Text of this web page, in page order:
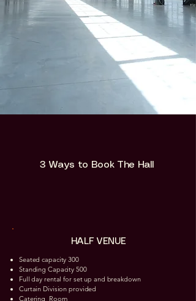
3 Ways to Book The Hall
HALF VENUE
Seated capacity 300
Standing Capacity 500
Full day rental for set up and breakdown
Curtain Division provided
Catering Room​